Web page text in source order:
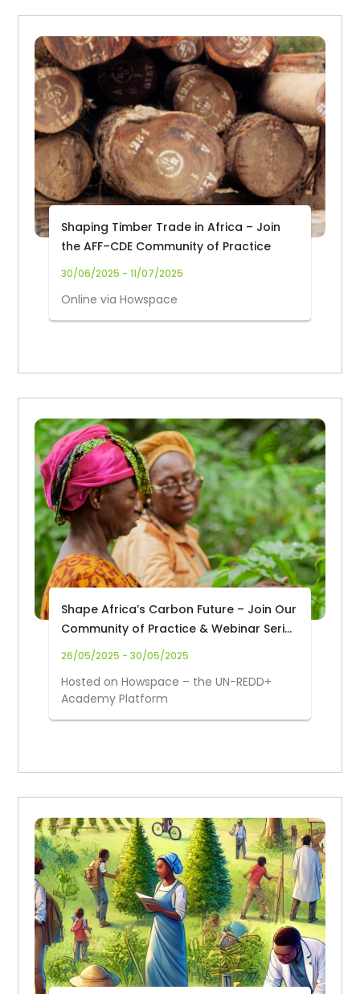
Shaping Timber Trade in Africa – Join
the AFF–CDE Community of Practice
30/06/2025 - 11/07/2025
Online via Howspace
Shape Africa’s Carbon Future – Join Our
Community of Practice & Webinar Series
(26–30 May 2025)
26/05/2025 - 30/05/2025
Hosted on Howspace – the UN-REDD+
Academy Platform